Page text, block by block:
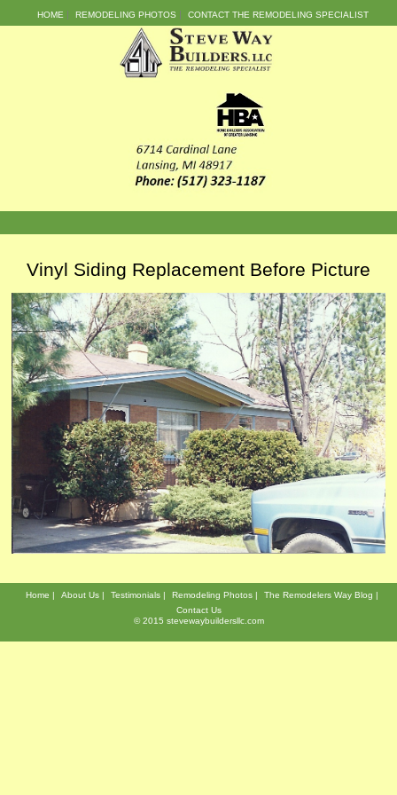
HOME REMODELING PHOTOS CONTACT THE REMODELING SPECIALIST
Vinyl Siding Replacement Before Picture
Home About Us Testimonials Remodeling Photos
The Remodelers Way Blog
Contact Us
© 2015 stevewaybuildersllc.com